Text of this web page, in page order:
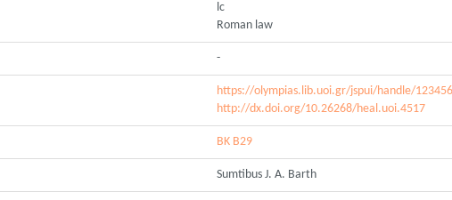
lc
Roman law
-
https://olympias.lib.uoi.gr/jspui/handle/
http://dx.doi.org/10.26268/heal.uoi.4517
ΒΚ Β29
Sumtibus J. A. Barth